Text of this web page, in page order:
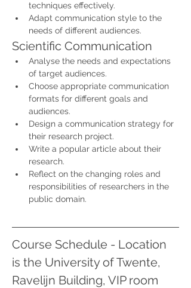
techniques effectively.
Adapt communication style to the
needs of different audiences.
Scientific Communication
Analyse the needs and expectations
of target audiences.
Choose appropriate communication
formats for different goals and
audiences.
Design a communication strategy for
their research project.
Write a popular article about their
research.
Reflect on the changing roles and
responsibilities of researchers in the
public domain.
Course Schedule - Location
is the University of Twente,
Ravelijn Building, VIP room